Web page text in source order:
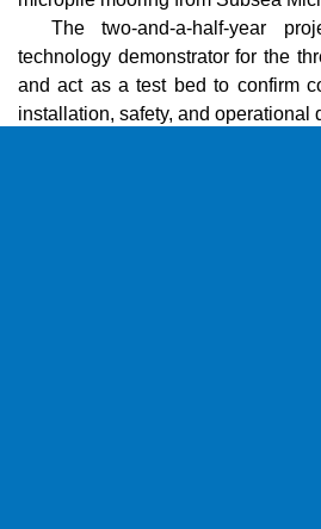
The two-and-a-half-year
technology demonstrator for the
and act as a test bed to confirm
installation, safety, and operational